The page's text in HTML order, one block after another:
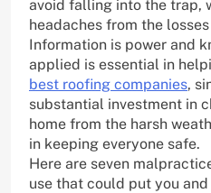
avoid falling into the trap,
headaches from the
Information is power and
applied is essential in
best roofing companies,
substantial investment in
home from the harsh
in keeping everyone safe.
Here are seven
use that could put you